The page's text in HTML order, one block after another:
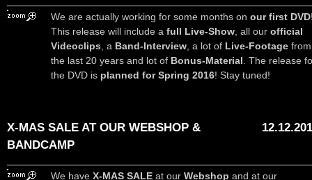
We are actually working for some months on our first DVD
This release will include a full Live-Show , all our official
Videoclips , a Band-Interview , a lot of Live-Footage from
the last 20 years and lot of Bonus-Material . The release
the DVD is planned for Spring 2016! Stay tuned!
X-MAS SALE AT OUR WEBSHOP &
BANDCAMP
We have X-MAS SALE at our Webshop and at our